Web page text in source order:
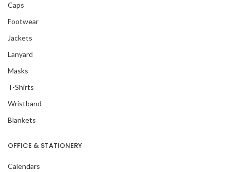
Caps
Footwear
Jackets
Lanyard
Masks
T-Shirts
Wristband
Blankets
OFFICE & STATIONERY
Calendars